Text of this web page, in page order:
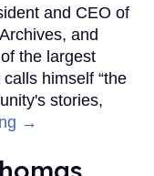
and CEO of
and
the largest
himself “the
stories,
→